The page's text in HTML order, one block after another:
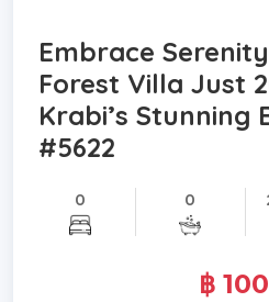
Embrace
Forest Villa Just
Krabi’s Stunning
#5622
0 0
฿